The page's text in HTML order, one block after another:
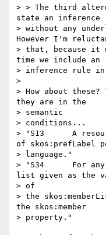
> > The third
state an inference
> without any
However I'm
> that, because it
time we include an
> inference rule in
>
> How about these?
they are in the
> semantic
> conditions...
> "S13      A
of skos:prefLabel
> language."
> "S34      For
list given as the
> of
> the
the skos:member
> property."